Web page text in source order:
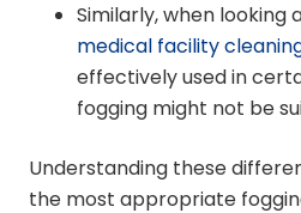
Similarly, when looking
medical facility
effectively used in
fogging might not be
Understanding these
the most appropriate